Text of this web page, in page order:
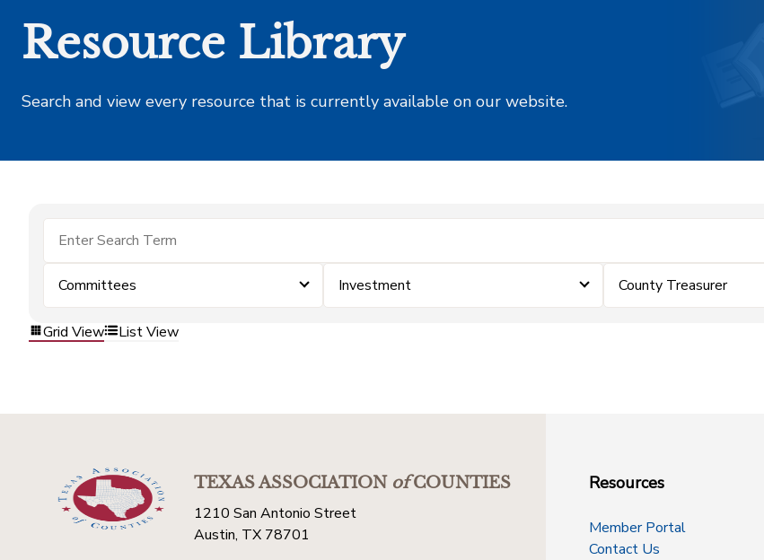
Resource Library
Search and view every resource that is currently available on our website.
Committees Investment County Treasurer
Grid View List View
TEXAS ASSOCIATIONofCOUNTIES
1210 San Antonio Street
Austin, TX 78701
Resources
Member Portal
Contact Us